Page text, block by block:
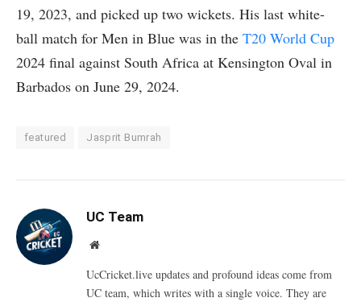
19, 2023, and picked up two wickets. His last white-
ball match for Men in Blue was in the T20 World Cup
2024 final against South Africa at Kensington Oval in
Barbados on June 29, 2024.
featured Jasprit Bumrah
UC Team
Website
UcCricket.live updates and profound ideas come from
UC team, which writes with a single voice. They are